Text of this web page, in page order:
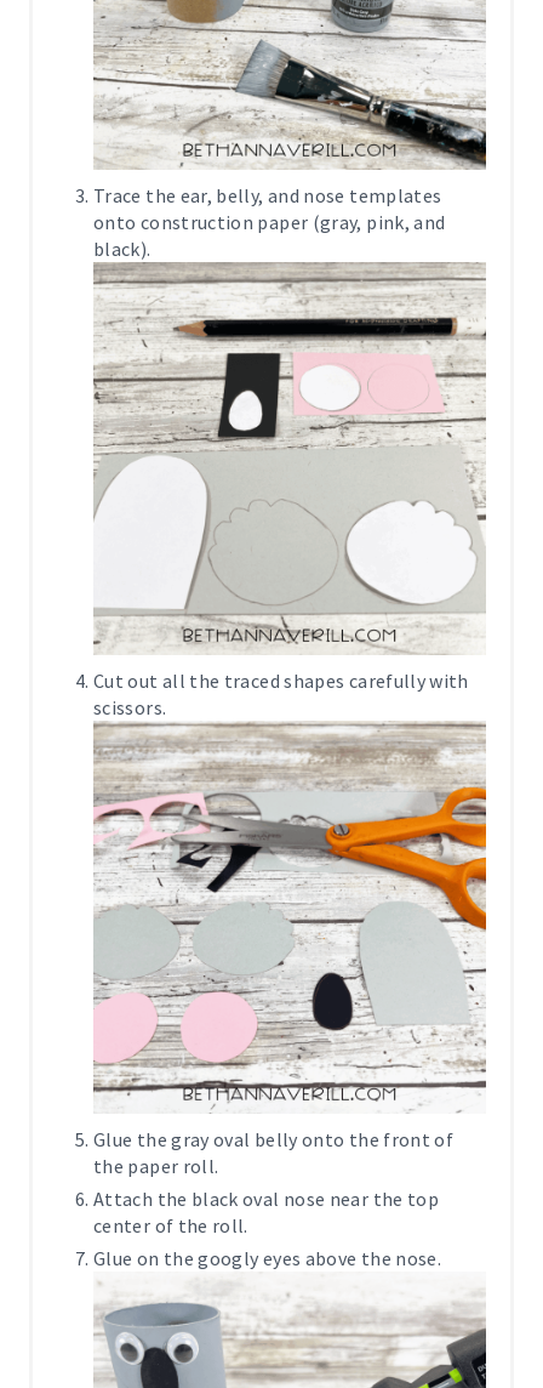
Trace the ear, belly, and nose templates
onto construction paper (gray, pink, and
black).
Cut out all the traced shapes carefully with
scissors.
Glue the gray oval belly onto the front of
the paper roll.
Attach the black oval nose near the top
center of the roll.
Glue on the googly eyes above the nose.